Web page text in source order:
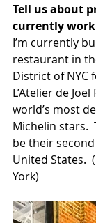
Tell us about
currently
I’m currently
restaurant in
District of NYC
L’Atelier de
world’s most
Michelin stars.
be their
United States.
York)